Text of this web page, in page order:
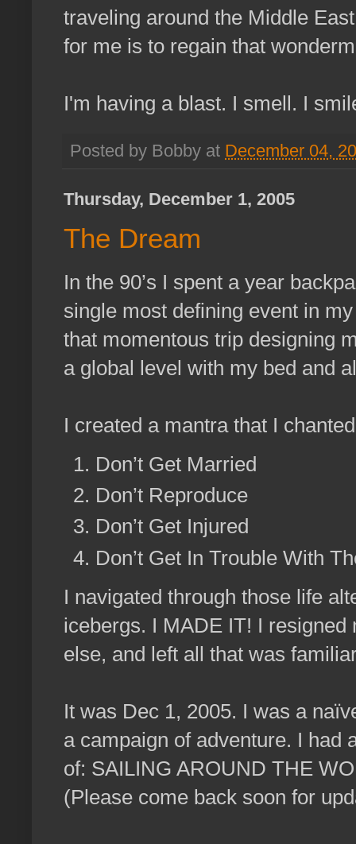
traveling around the Middle
for me is to regain that
I'm having a blast. I smell. I
Posted by Bobby at December 04,
Thursday, December 1, 2005
The Dream
In the 90’s I spent a year
single most defining event in
that momentous trip designing
a global level with my bed and
I created a mantra that I
Don’t Get Married
Don’t Reproduce
Don’t Get Injured
Don’t Get In Trouble With
I navigated through those life
icebergs. I MADE IT! I
else, and left all that was
It was Dec 1, 2005. I was a
a campaign of adventure. I had
of: SAILING AROUND THE
(Please come back soon for